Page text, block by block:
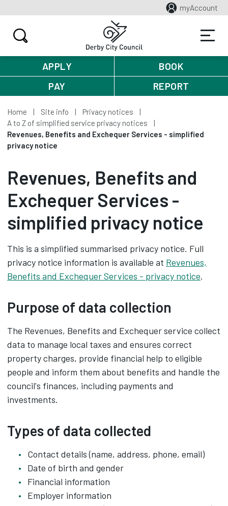
myAccount
APPLY
BOOK
PAY
REPORT
Home Site info
Privacy notices
A to Z of simplified service privacy notices
Revenues, Benefits and Exchequer Services - simplified
privacy notice
Revenues, Benefits and
Exchequer Services -
simplified privacy notice
This is a simplified summarised privacy notice. Full
privacy notice information is available at Revenues,
Benefits and Exchequer Services - privacy notice.
Purpose of data collection
The Revenues, Benefits and Exchequer service collect
data to manage local taxes and ensures correct
property charges, provide financial help to eligible
people and inform them about benefits and handle the
council's finances, including payments and
investments.
Types of data collected
Contact details (name, address, phone, email)
Date of birth and gender
Financial information
Employer information